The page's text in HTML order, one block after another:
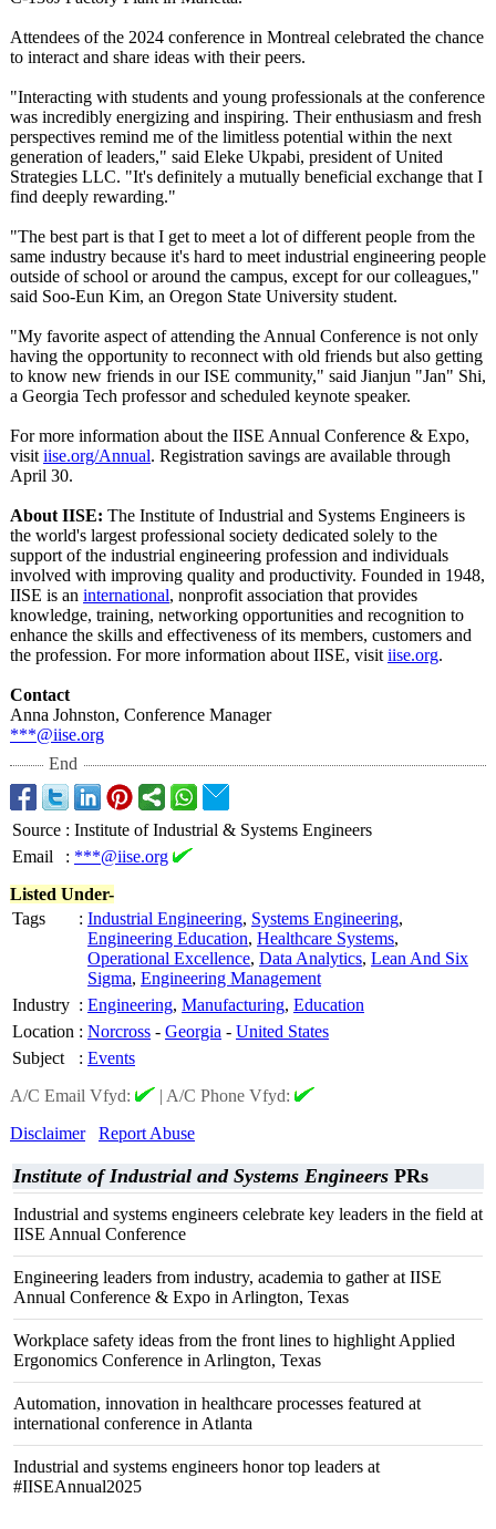
Attendees of the 2024 conference in Montreal celebrated the chance
to interact and share ideas with their peers.
"Interacting with students and young professionals at the conference
was incredibly energizing and inspiring. Their enthusiasm and fresh
perspectives remind me of the limitless potential within the next
generation of leaders," said Eleke Ukpabi, president of United
Strategies LLC. "It's definitely a mutually beneficial exchange that I
find deeply rewarding."
"The best part is that I get to meet a lot of different people from the
same industry because it's hard to meet industrial engineering people
outside of school or around the campus, except for our colleagues,"
said Soo-Eun Kim, an Oregon State University student.
"My favorite aspect of attending the Annual Conference is not only
having the opportunity to reconnect with old friends but also getting
to know new friends in our ISE community," said Jianjun "Jan" Shi,
a Georgia Tech professor and scheduled keynote speaker.
For more information about the IISE Annual Conference & Expo,
visit iise.org/Annual. Registration savings are available through
April 30.
About IISE: The Institute of Industrial and Systems Engineers is
the world's largest professional society dedicated solely to the
support of the industrial engineering profession and individuals
involved with improving quality and productivity. Founded in 1948,
IISE is an international, nonprofit association that provides
knowledge, training, networking opportunities and recognition to
enhance the skills and effectiveness of its members, customers and
the profession. For more information about IISE, visit iise.org.
Contact
Anna Johnston, Conference Manager
***@iise.org
End
Source : Institute of Industrial & Systems Engineers
Email
: ***@iise.org
Listed Under-
Tags
: Industrial Engineering, Systems Engineering,
Engineering Education, Healthcare Systems,
Operational Excellence, Data Analytics, Lean And Six
Sigma, Engineering Management
Industry : Engineering, Manufacturing, Education
Location : Norcross - Georgia - United States
Subject
: Events
A/C Email Vfyd:
| A/C Phone Vfyd:
Disclaimer
Report Abuse
Institute of Industrial and Systems Engineers PRs
Industrial and systems engineers celebrate key leaders in the field at
IISE Annual Conference
Engineering leaders from industry, academia to gather at IISE
Annual Conference & Expo in Arlington, Texas
Workplace safety ideas from the front lines to highlight Applied
Ergonomics Conference in Arlington, Texas
Automation, innovation in healthcare processes featured at
international conference in Atlanta
Industrial and systems engineers honor top leaders at
#IISEAnnual2025